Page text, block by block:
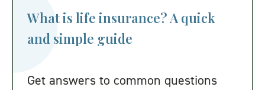
What is life insurance? A quick
and simple guide
Get answers to common questions